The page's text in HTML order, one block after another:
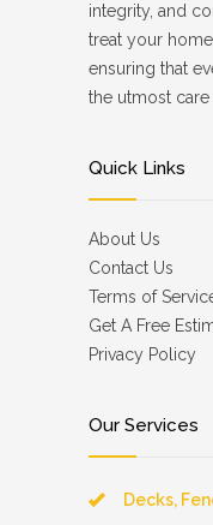
integrity, and
treat your
ensuring that
the utmost care
Quick Links
About Us
Contact Us
Terms of
Get A Free
Privacy Policy
Our Services
Decks,